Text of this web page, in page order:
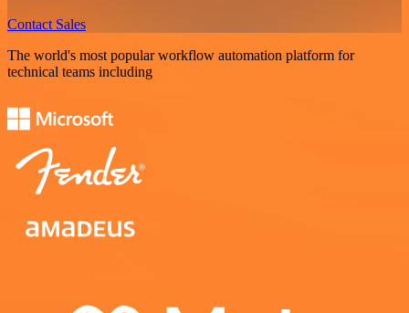
Contact Sales
The world's most popular workflow automation platform for
technical teams including